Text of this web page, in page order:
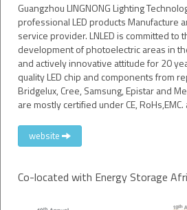
Guangzhou LINGNONG Lighting
professional LED products Manufacture
service provider. LNLED is committed to
development of photoelectric areas in
and actively innovative attitude for 20
quality LED chip and components from
Bridgelux, Cree, Samsung, Epistar and
are mostly certified under CE, RoHs,EMC.
website
Co-located with Energy Storage